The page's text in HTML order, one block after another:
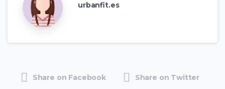
urbanfit.es
Share on Facebook Share on Twitter